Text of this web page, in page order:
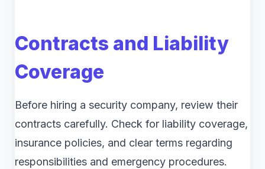
Contracts and Liability
Coverage
Before hiring a security company, review their
contracts carefully. Check for liability coverage,
insurance policies, and clear terms regarding
responsibilities and emergency procedures.